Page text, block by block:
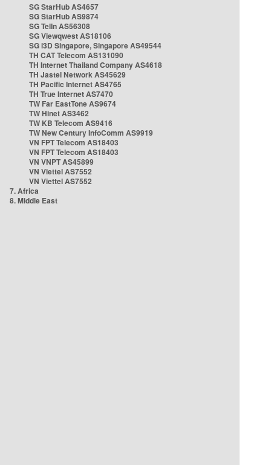
SG StarHub AS4657
SG StarHub AS9874
SG TelIn AS56308
SG Viewqwest AS18106
SG i3D Singapore, Singapore AS49544
TH CAT Telecom AS131090
TH Internet Thailand Company AS4618
TH Jastel Network AS45629
TH Pacific Internet AS4765
TH True Internet AS7470
TW Far EastTone AS9674
TW Hinet AS3462
TW KB Telecom AS9416
TW New Century InfoComm AS9919
VN FPT Telecom AS18403
VN FPT Telecom AS18403
VN VNPT AS45899
VN Viettel AS7552
VN Viettel AS7552
7. Africa
8. Middle East